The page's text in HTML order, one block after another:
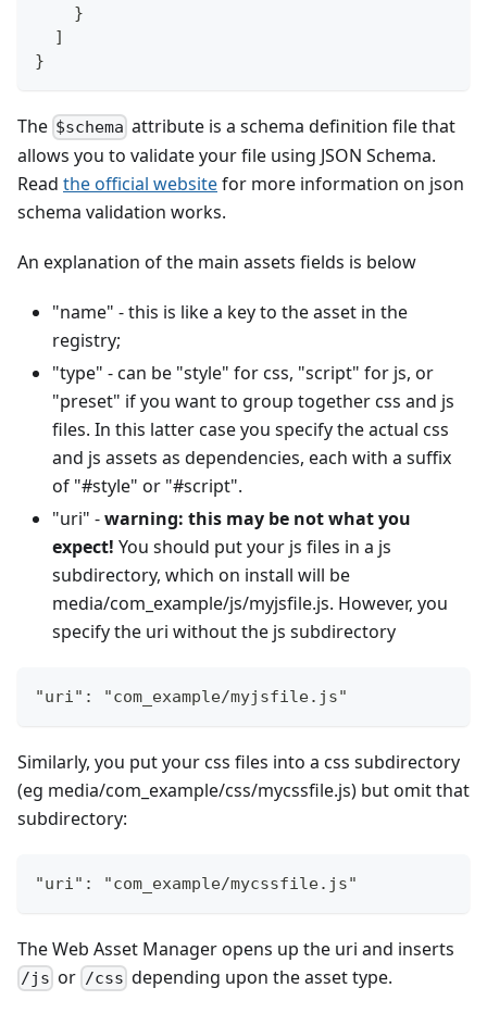
}
]
}
The $schema attribute is a schema definition file that
allows you to validate your file using JSON Schema.
Read the official websitefor more information on json
schema validation works.
An explanation of the main assets fields is below
"name" - this is like a key to the asset in the
registry;
"type" - can be "style" for css, "script" for js, or
"preset" if you want to group together css and js
files. In this latter case you specify the actual css
and js assets as dependencies, each with a suffix
of "#style" or "#script".
"uri" -warning: this may be not what you
expect! You should put your js files in a js
subdirectory, which on install will be
media/com_example/js/myjsfile.js. However, you
specify the uri without the js subdirectory
"uri": "com_example/myjsfile.js"
Similarly, you put your css files into a css subdirectory
(eg media/com_example/css/mycssfile.js) but omit that
subdirectory:
"uri": "com_example/mycssfile.js"
The Web Asset Manager opens up the uri and inserts
/js or /css depending upon the asset type.